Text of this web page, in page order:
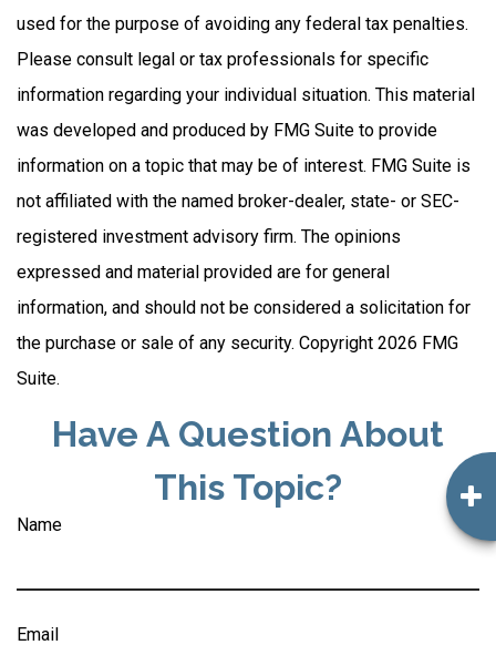
used for the purpose of avoiding any federal tax penalties.
Please consult legal or tax professionals for specific
information regarding your individual situation. This material
was developed and produced by FMG Suite to provide
information on a topic that may be of interest. FMG Suite is
not affiliated with the named broker-dealer, state- or SEC-
registered investment advisory firm. The opinions
expressed and material provided are for general
information, and should not be considered a solicitation for
the purchase or sale of any security. Copyright 2026 FMG
Suite.
Have A Question About
This Topic?
Name
Email